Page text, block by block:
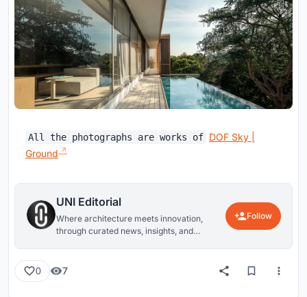
All the photographs are works of DOF Sky |
Ground
UNI Editorial
Where architecture meets innovation,
through curated news, insights, and
Follow
0 7